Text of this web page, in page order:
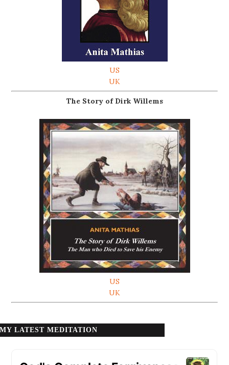
US
UK
The Story of Dirk Willems
US
UK
MY LATEST MEDITATION